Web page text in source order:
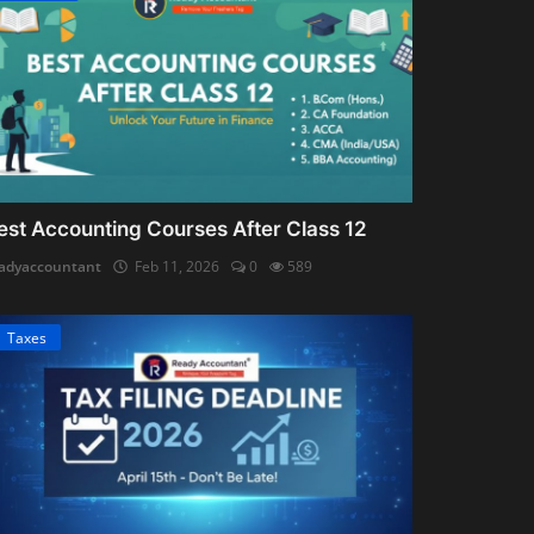
Accounting Courses After Class 12
Feb 11, 2026 0 589
Taxes